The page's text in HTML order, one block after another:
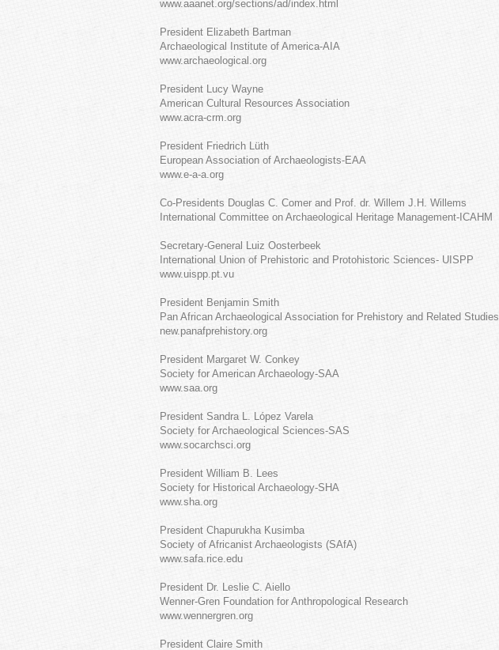
www.aaanet.org/sections/ad/index.html
President Elizabeth Bartman
Archaeological Institute of America-AIA
www.archaeological.org
President Lucy Wayne
American Cultural Resources Association
www.acra-crm.org
President Friedrich Lüth
European Association of Archaeologists-EAA
www.e-a-a.org
Co-Presidents Douglas C. Comer and Prof. dr. Willem J.H. Willems
International Committee on Archaeological Heritage Management-ICAHM
Secretary-General Luiz Oosterbeek
International Union of Prehistoric and Protohistoric Sciences- UISPP
www.uispp.pt.vu
President Benjamin Smith
Pan African Archaeological Association for Prehistory and Related Studies
new.panafprehistory.org
President Margaret W. Conkey
Society for American Archaeology-SAA
www.saa.org
President Sandra L. López Varela
Society for Archaeological Sciences-SAS
www.socarchsci.org
President William B. Lees
Society for Historical Archaeology-SHA
www.sha.org
President Chapurukha Kusimba
Society of Africanist Archaeologists (SAfA)
www.safa.rice.edu
President Dr. Leslie C. Aiello
Wenner-Gren Foundation for Anthropological Research
www.wennergren.org
President Claire Smith